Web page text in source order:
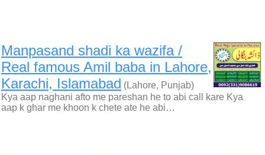
Manpasand shadi ka wazifa /
Real famous Amil baba in Lahore,
Karachi, Islamabad (Lahore, Punjab)
Kya aap naghani afto me pareshan he to abi call kare Kya
aap k ghar me khoon k chete ate he abi…